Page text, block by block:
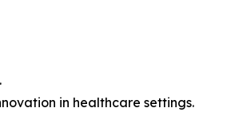
in healthcare settings.